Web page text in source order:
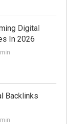
Digital
In 2026
Backlinks